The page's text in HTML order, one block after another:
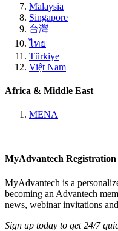
Malaysia
Singapore
台灣
ไทย
Türkiye
Việt Nam
Africa & Middle East
MENA
MyAdvantech Registration
MyAdvantech is a
becoming an Advantech
news, webinar invitations
Sign up today to get 24/7